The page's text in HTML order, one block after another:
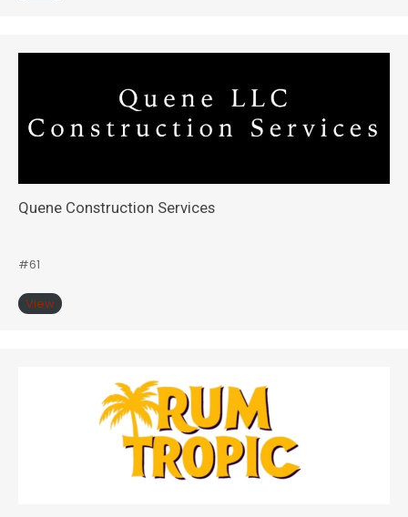
Quene Construction Services
#61
View